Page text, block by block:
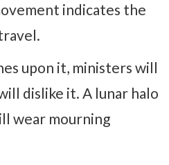
indicates the
upon it, ministers will
dislike it. A lunar halo
wear mourning